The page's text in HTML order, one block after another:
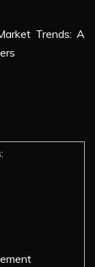
Trends: A